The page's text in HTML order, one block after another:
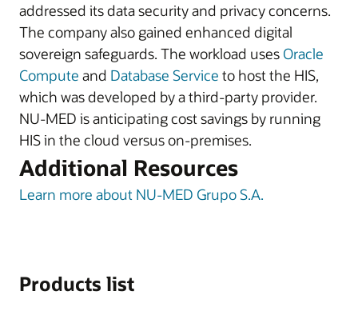
addressed its data security and privacy concerns.
The company also gained enhanced digital
sovereign safeguards. The workload uses Oracle
Compute and Database Service to host the HIS,
which was developed by a third-party provider.
NU-MED is anticipating cost savings by running
HIS in the cloud versus on-premises.
Additional Resources
Learn more about NU-MED Grupo S.A.
Products list